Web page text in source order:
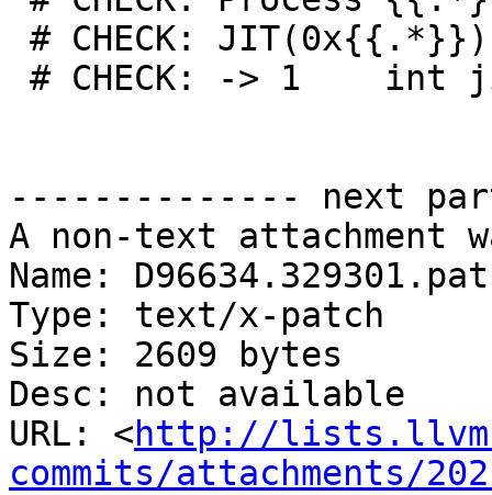
-------------- next
A non-text attachment
Name:
Type: text/x-patch
Size: 2609 bytes
Desc: not available
URL: <http://
commits/attachments/